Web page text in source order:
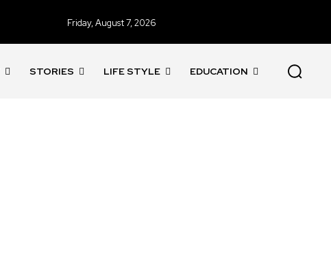
Friday, August 7, 2026
STORIES LIFE STYLE EDUCATION